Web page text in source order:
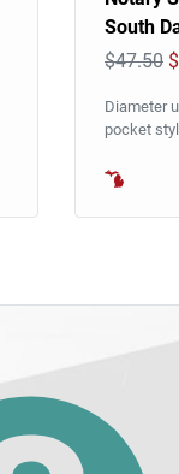
South
$47.50
Diameter
pocket